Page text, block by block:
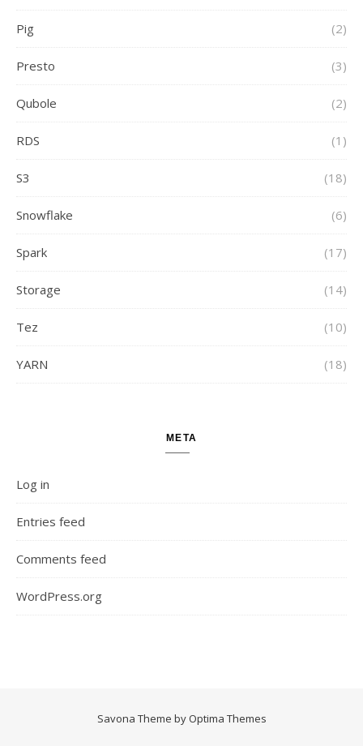
Pig (2)
Presto (3)
Qubole (2)
RDS (1)
S3 (18)
Snowflake (6)
Spark (17)
Storage (14)
Tez (10)
YARN (18)
META
Log in
Entries feed
Comments feed
WordPress.org
Savona Theme by Optima Themes